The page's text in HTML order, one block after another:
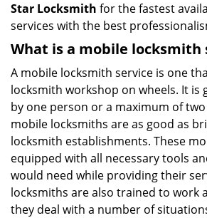
Star Locksmith for the fastest
services with the best
What is a mobile locksmith
A mobile locksmith service is one
locksmith workshop on wheels. It is
by one person or a maximum of
mobile locksmiths are as good as
locksmith establishments. These
equipped with all necessary tools
would need while providing their
locksmiths are also trained to work
they deal with a number of